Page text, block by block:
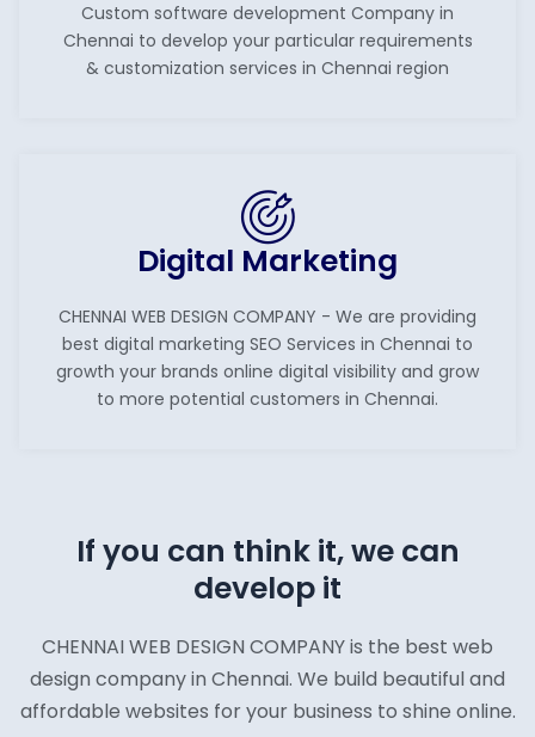
Custom software development Company in
Chennai to develop your particular requirements
& customization services in Chennai region
Digital Marketing
CHENNAI WEB DESIGN COMPANY - We are providing
best digital marketing SEO Services in Chennai to
growth your brands online digital visibility and grow
to more potential customers in Chennai.
If you can think it, we can
develop it
CHENNAI WEB DESIGN COMPANY is the best web
design company in Chennai. We build beautiful and
affordable websites for your business to shine online.